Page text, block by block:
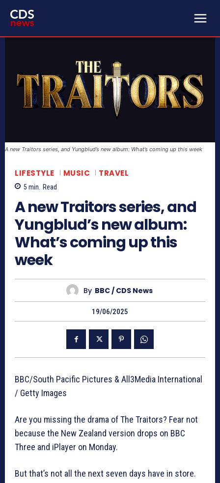
A new Traitors series, and Yungblud’s new album: What’s coming up this week
LIFESTYLE MUSIC TRAVEL
5 min. Read
A new Traitors series, and
Yungblud’s new album:
What’s coming up this
week
By BBC / CDS News
19/06/2025
BBC/South Pacific Pictures & All3Media International
/ Getty Images
Are you missing the drama of The Traitors? Fear not
because the New Zealand version drops on BBC
Three and iPlayer on Monday.
But that’s not all the next seven days have in store.